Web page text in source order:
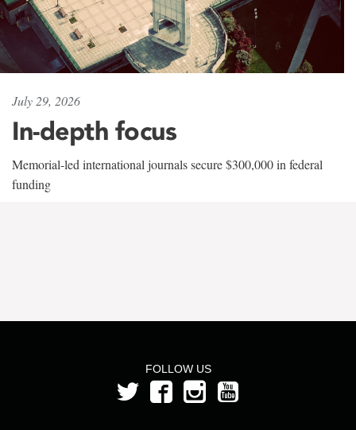
July 29, 2026
In-depth focus
Memorial-led international journals secure $300,000 in federal
funding
FOLLOW US